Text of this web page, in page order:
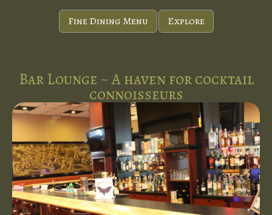
Fine Dining Menu Explore
Bar Lounge ~ A haven for cocktail
connoisseurs